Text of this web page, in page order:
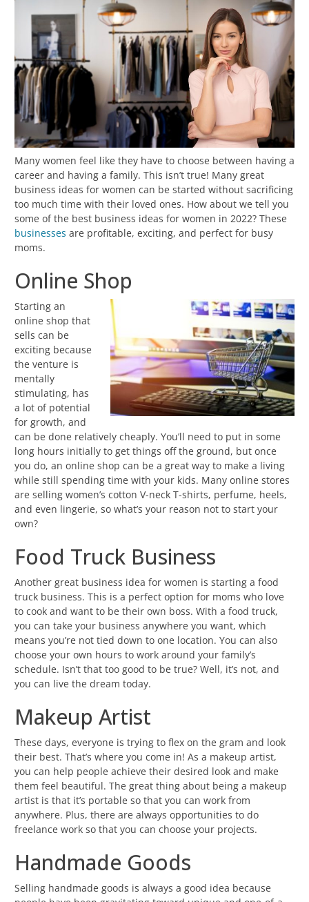
Many women feel like they have to choose between having a
career and having a family. This isn’t true! Many great
business ideas for women can be started without sacrificing
too much time with their loved ones. How about we tell you
some of the best business ideas for women in 2022? These
businesses are profitable, exciting, and perfect for busy
moms.
Online Shop
Starting an
online shop that
sells can be
exciting because
the venture is
mentally
stimulating, has
a lot of potential
for growth, and
can be done relatively cheaply. You’ll need to put in some
long hours initially to get things off the ground, but once
you do, an online shop can be a great way to make a living
while still spending time with your kids. Many online stores
are selling women’s cotton V-neck T-shirts, perfume, heels,
and even lingerie, so what’s your reason not to start your
own?
Food Truck Business
Another great business idea for women is starting a food
truck business. This is a perfect option for moms who love
to cook and want to be their own boss. With a food truck,
you can take your business anywhere you want, which
means you’re not tied down to one location. You can also
choose your own hours to work around your family’s
schedule. Isn’t that too good to be true? Well, it’s not, and
you can live the dream today.
Makeup Artist
These days, everyone is trying to flex on the gram and look
their best. That’s where you come in! As a makeup artist,
you can help people achieve their desired look and make
them feel beautiful. The great thing about being a makeup
artist is that it’s portable so that you can work from
anywhere. Plus, there are always opportunities to do
freelance work so that you can choose your projects.
Handmade Goods
Selling handmade goods is always a good idea because